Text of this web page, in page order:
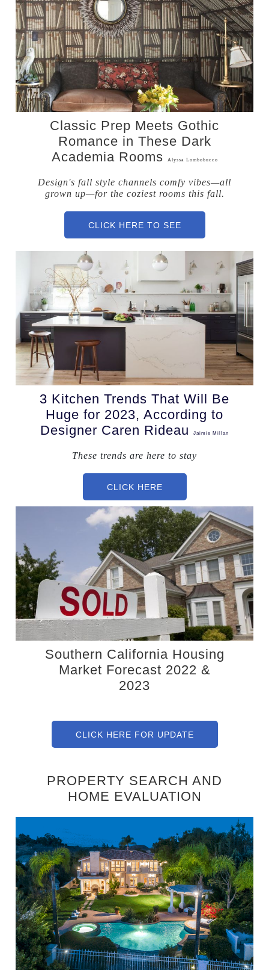
Classic Prep Meets Gothic
Romance in These Dark
Academia Rooms
Alyssa Lombobucco
Design's fall style channels comfy vibes—all
grown up—for the coziest rooms this fall.
CLICK HERE TO SEE
3 Kitchen Trends That Will Be
Huge for 2023, According to
Designer Caren Rideau
Jaimie Millan
These trends are here to stay
CLICK HERE
Southern California Housing
Market Forecast 2022 &
2023
CLICK HERE FOR UPDATE
PROPERTY SEARCH AND
HOME EVALUATION